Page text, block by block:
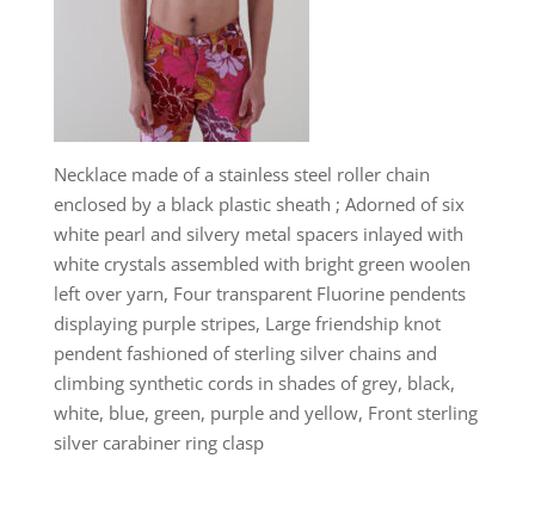
Necklace made of a stainless steel roller chain
enclosed by a black plastic sheath ; Adorned of six
white pearl and silvery metal spacers inlayed with
white crystals assembled with bright green woolen
left over yarn, Four transparent Fluorine pendents
displaying purple stripes, Large friendship knot
pendent fashioned of sterling silver chains and
climbing synthetic cords in shades of grey, black,
white, blue, green, purple and yellow, Front sterling
silver carabiner ring clasp